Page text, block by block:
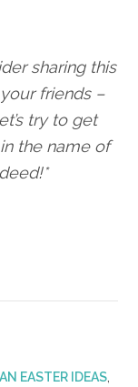
sharing this
friends –
try to get
in the name of
EASTER IDEAS,